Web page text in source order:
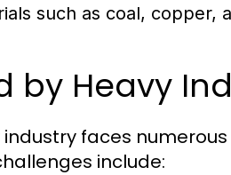
such as coal, copper,
by Heavy
faces
include: